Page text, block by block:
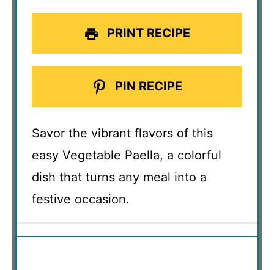
PRINT RECIPE
PIN RECIPE
Savor the vibrant flavors of this
easy Vegetable Paella, a colorful
dish that turns any meal into a
festive occasion.